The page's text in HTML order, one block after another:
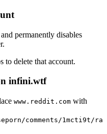
permanently disables
to delete that account.
infini.wtf
www.reddit.com with
comments/1mcti9t/